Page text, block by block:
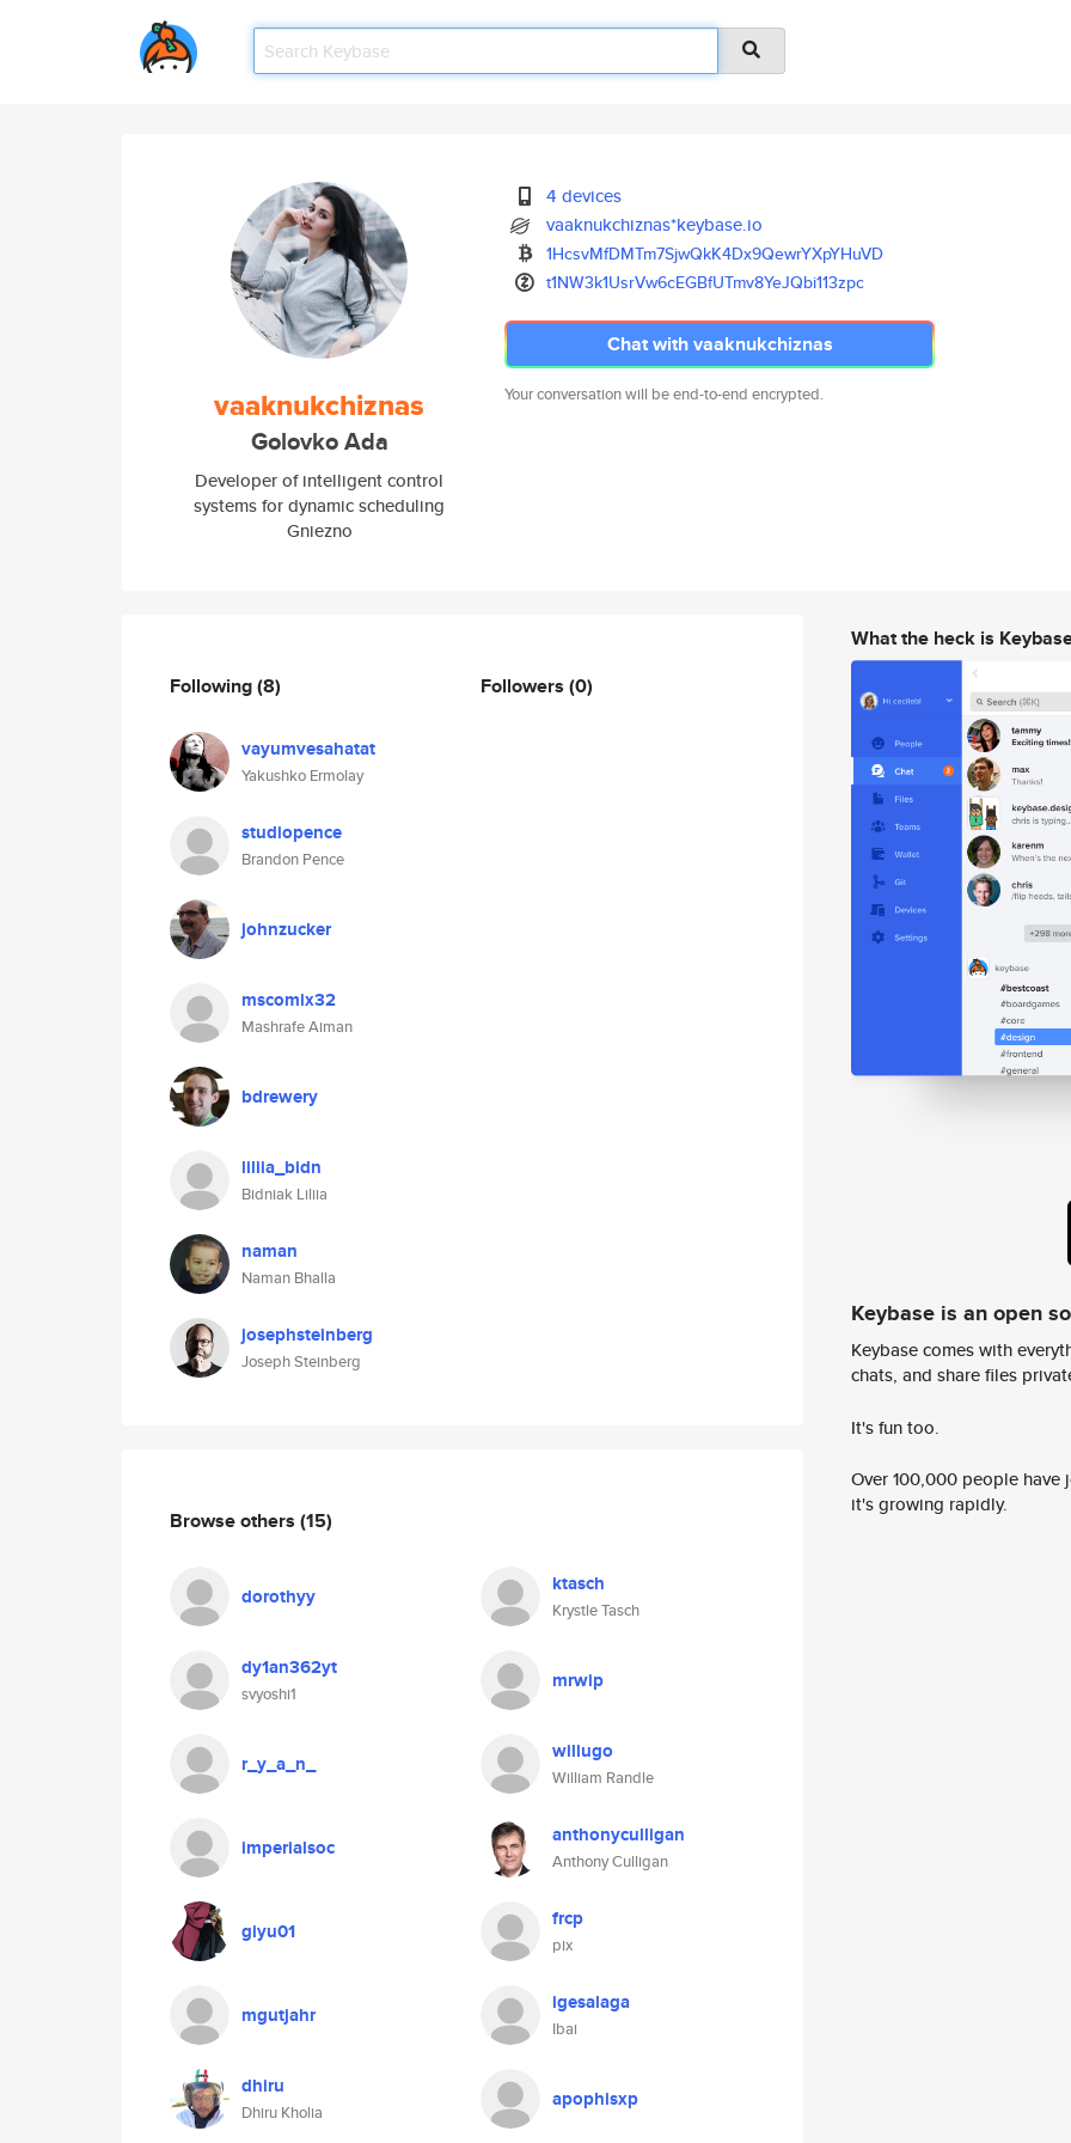
vaaknukchiznas
Golovko Ada
Developer of intelligent control
systems for dynamic scheduling
Gniezno
4 devices
vaaknukchiznas*keybase.io
1HcsvMfDMTm7SjwQkK4Dx9QewrYXpYHuVD
t1NW3k1UsrVw6cEGBfUTmv8YeJQbi113zpc
Chat with vaaknukchiznas
Your conversation will be end-to-end encrypted.
Following(8)
vayumvesahatat
Yakushko Ermolay
studiopence
Brandon Pence
johnzucker
mscomix32
Mashrafe Aiman
bdrewery
liliia_bidn
Bidniak Liliia
naman
Naman Bhalla
josephsteinberg
Joseph Steinberg
Followers (0)
Browse others (15)
dorothyy ktasch
Krystle Tasch
dy1an362yt
svyoshi1
mrwip
r_y_a_n_ willugo
William Randle
imperialsoc anthonyculligan
Anthony Culligan
giyu01 frcp
pix
mgutjahr igesalaga
Ibai
dhiru
Dhiru Kholia
apophisxp
What the heck is
Keybase is an open
Keybase comes with
chats, and share files
It's fun too.
Over 100,000 people
it's growing rapidly.